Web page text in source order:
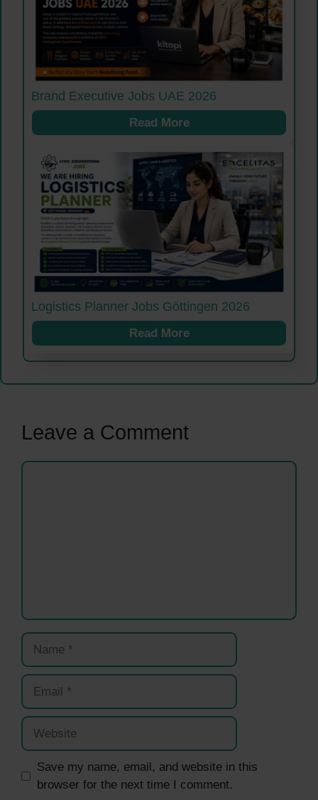
Brand Executive Jobs UAE 2026
Read More
Logistics Planner Jobs Göttingen 2026
Read More
Leave a Comment
Comment
Name
Email
Website
Save my name, email, and website in this
browser for the next time I comment.